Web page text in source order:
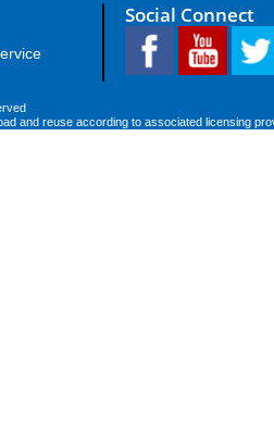
Social Connect
and reuse according to associated licensing